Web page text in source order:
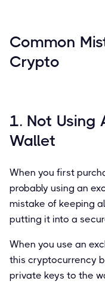
Common
Crypto
1. Not Using
Wallet
When you first
probably using an
mistake of keeping
putting it into a
When you use an
this cryptocurrency
private keys to the